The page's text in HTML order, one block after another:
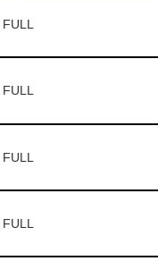
FULL
FULL
FULL
FULL